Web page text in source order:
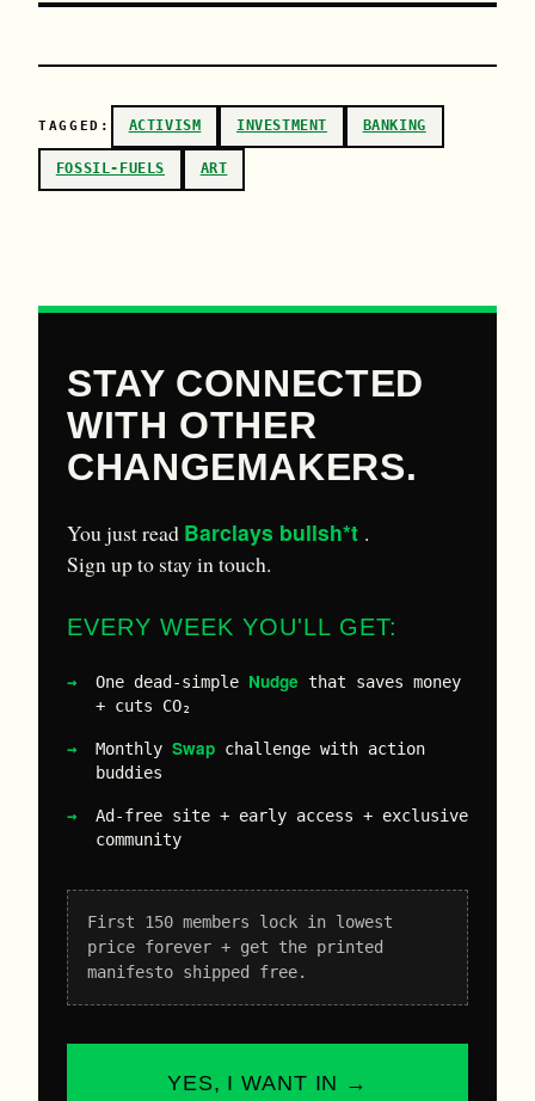
TAGGED: ACTIVISM INVESTMENT BANKING
FOSSIL-FUELS ART
STAY CONNECTED
WITH OTHER
CHANGEMAKERS.
You just read Barclays bullsh*t .
Sign up to stay in touch.
EVERY WEEK YOU'LL GET:
One dead-simple Nudge that saves money
+ cuts CO₂
Monthly Swap challenge with action
buddies
Ad-free site + early access + exclusive
community
First 150 members lock in lowest
price forever + get the printed
manifesto shipped free.
YES, I WANT IN →